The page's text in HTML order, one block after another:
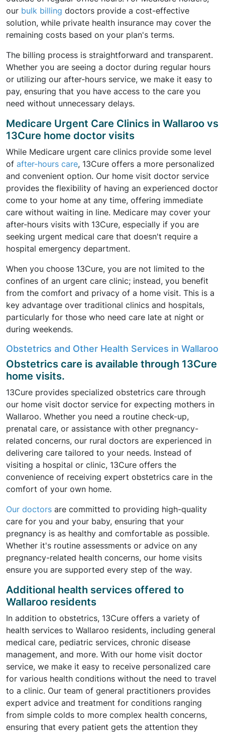
our bulk billing doctors provide a cost-effective
solution, while private health insurance may cover the
remaining costs based on your plan's terms.
The billing process is straightforward and transparent.
Whether you are seeing a doctor during regular hours
or utilizing our after-hours service, we make it easy to
pay, ensuring that you have access to the care you
need without unnecessary delays.
Medicare Urgent Care Clinics in Wallaroo vs
13Cure home doctor visits
While Medicare urgent care clinics provide some level
of after-hours care, 13Cure offers a more personalized
and convenient option. Our home visit doctor service
provides the flexibility of having an experienced doctor
come to your home at any time, offering immediate
care without waiting in line. Medicare may cover your
after-hours visits with 13Cure, especially if you are
seeking urgent medical care that doesn't require a
hospital emergency department.
When you choose 13Cure, you are not limited to the
confines of an urgent care clinic; instead, you benefit
from the comfort and privacy of a home visit. This is a
key advantage over traditional clinics and hospitals,
particularly for those who need care late at night or
during weekends.
Obstetrics and Other Health Services in Wallaroo
Obstetrics care is available through 13Cure
home visits.
13Cure provides specialized obstetrics care through
our home visit doctor service for expecting mothers in
Wallaroo. Whether you need a routine check-up,
prenatal care, or assistance with other pregnancy-
related concerns, our rural doctors are experienced in
delivering care tailored to your needs. Instead of
visiting a hospital or clinic, 13Cure offers the
convenience of receiving expert obstetrics care in the
comfort of your own home.
Our doctors are committed to providing high-quality
care for you and your baby, ensuring that your
pregnancy is as healthy and comfortable as possible.
Whether it's routine assessments or advice on any
pregnancy-related health concerns, our home visits
ensure you are supported every step of the way.
Additional health services offered to
Wallaroo residents
In addition to obstetrics, 13Cure offers a variety of
health services to Wallaroo residents, including general
medical care, pediatric services, chronic disease
management, and more. With our home visit doctor
service, we make it easy to receive personalized care
for various health conditions without the need to travel
to a clinic. Our team of general practitioners provides
expert advice and treatment for conditions ranging
from simple colds to more complex health concerns,
ensuring that every patient gets the attention they